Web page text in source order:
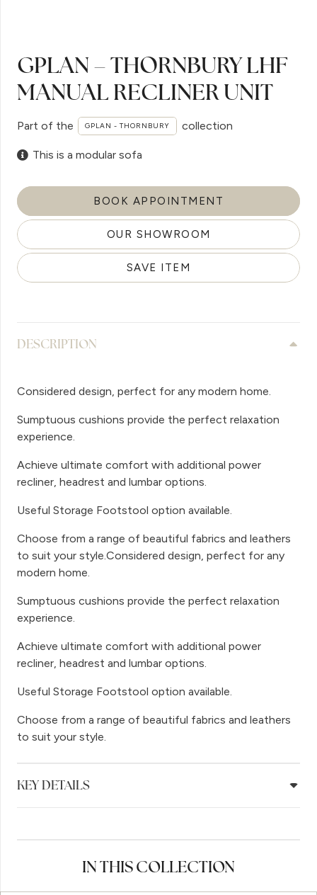
GPLAN – THORNBURY LHF
MANUAL RECLINER UNIT
Part of the GPLAN - THORNBURY collection
This is a modular sofa
BOOK APPOINTMENT
OUR SHOWROOM
SAVE ITEM
DESCRIPTION
Considered design, perfect for any modern home.
Sumptuous cushions provide the perfect relaxation
experience.
Achieve ultimate comfort with additional power
recliner, headrest and lumbar options.
Useful Storage Footstool option available.
Choose from a range of beautiful fabrics and leathers
to suit your style.Considered design, perfect for any
modern home.
Sumptuous cushions provide the perfect relaxation
experience.
Achieve ultimate comfort with additional power
recliner, headrest and lumbar options.
Useful Storage Footstool option available.
Choose from a range of beautiful fabrics and leathers
to suit your style.
KEY DETAILS
IN THIS COLLECTION